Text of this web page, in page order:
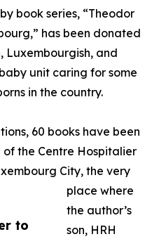
to
book series, “Theodor
has been donated
Luxembourgish, and
unit caring for some
in the country.
60 books have been
the Centre Hospitalier
City, the very
place where
the author’s
son, HRH